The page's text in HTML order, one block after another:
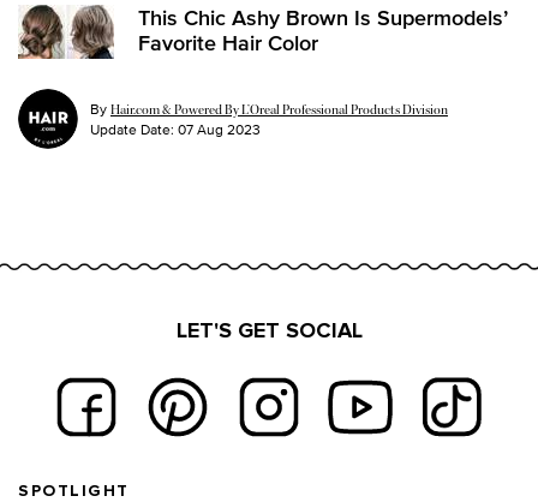
This Chic Ashy Brown Is Supermodels’
Favorite Hair Color
By Hair.com & Powered By L’Oreal Professional Products Division
Update Date: 07 Aug 2023
LET'S GET SOCIAL
SPOTLIGHT